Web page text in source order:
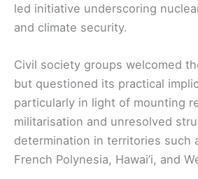
led initiative underscoring
and climate security.
Civil society groups welcomed
but questioned its practical
particularly in light of mounting
militarisation and unresolved
determination in territories such
French Polynesia, Hawai’i, and